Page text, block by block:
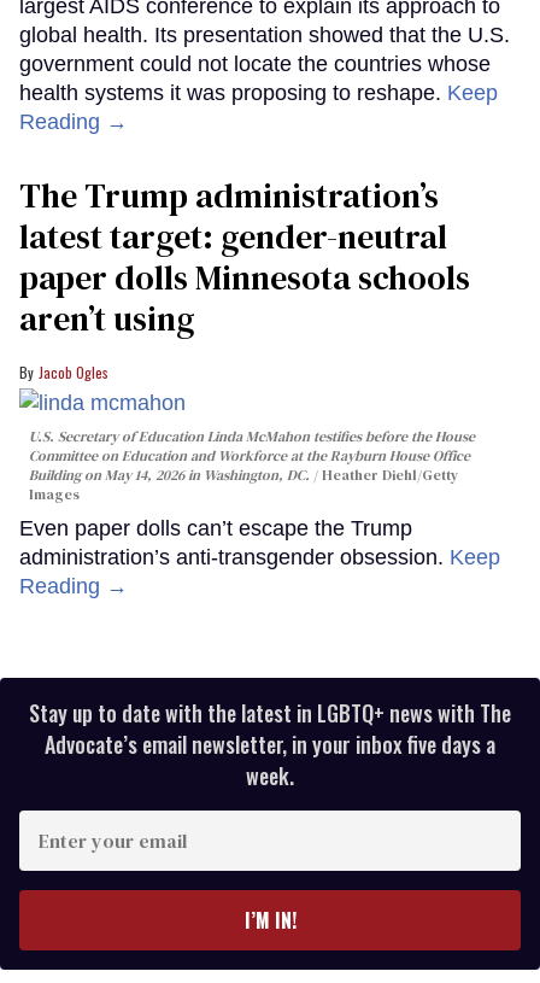
largest AIDS conference to explain its approach to
global health. Its presentation showed that the U.S.
government could not locate the countries whose
health systems it was proposing to reshape. Keep
Reading →
The Trump administration’s
latest target: gender-neutral
paper dolls Minnesota schools
aren’t using
Jacob Ogles
U.S. Secretary of Education Linda McMahon testifies before the House
Committee on Education and Workforce at the Rayburn House Office
Building on May 14, 2026 in Washington, DC.
Heather Diehl/Getty
Images
Even paper dolls can’t escape the Trump
administration’s anti-transgender obsession. Keep
Reading →
Stay up to date with the latest in LGBTQ+ news with The
Advocate’s email newsletter, in your inbox five days a
week.
your
I’M IN!